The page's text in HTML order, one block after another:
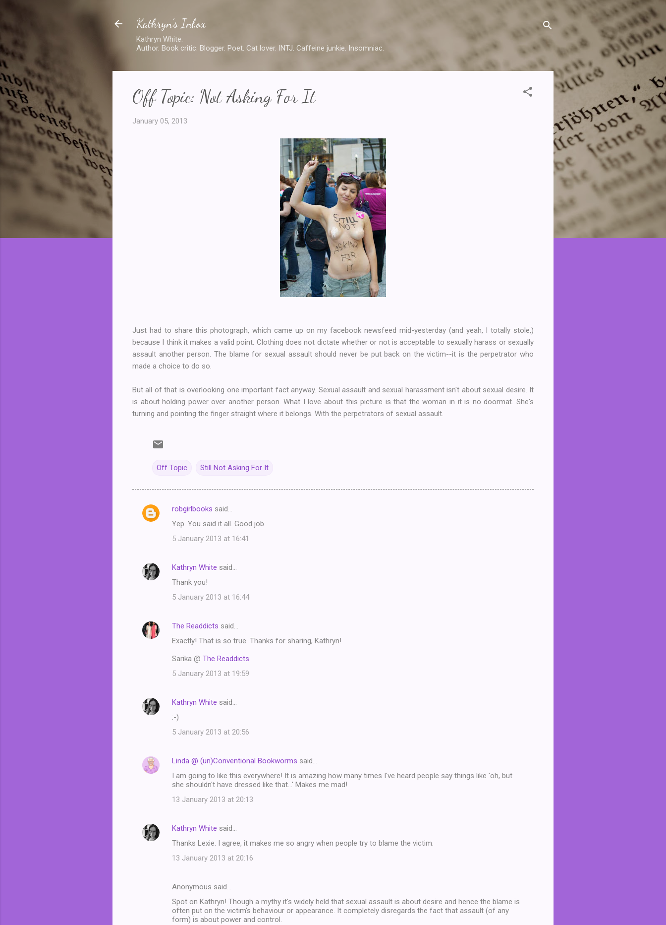
Kathryn's Inbox
Kathryn White.
Author. Book critic. Blogger. Poet. Cat lover. INTJ. Caffeine junkie. Insomniac.
Off Topic: Not Asking For It
January 05, 2013
Just had to share this photograph, which came up on my facebook newsfeed mid-yesterday (and yeah, I totally stole,)
because I think it makes a valid point. Clothing does not dictate whether or not is acceptable to sexually harass or sexually
assault another person. The blame for sexual assault should never be put back on the victim--it is the perpetrator who
made a choice to do so.
But all of that is overlooking one important fact anyway. Sexual assault and sexual harassment isn't about sexual desire. It
is about holding power over another person. What I love about this picture is that the woman in it is no doormat. She's
turning and pointing the finger straight where it belongs. With the perpetrators of sexual assault.
Off Topic Still Not Asking For It
C
e
robgirlbooks said…
Yep. You said it all. Good job.
5 January 2013 at 16:41
Kathryn White said…
Thank you!
5 January 2013 at 16:44
The Readdicts said…
Exactly! That is so true. Thanks for sharing, Kathryn!
Sarika @ The Readdicts
5 January 2013 at 19:59
Kathryn White said…
:-)
5 January 2013 at 20:56
Linda @ (un)Conventional Bookworms said…
I am going to like this everywhere! It is amazing how many times I've heard people say things like 'oh, but
she shouldn't have dressed like that...' Makes me mad!
13 January 2013 at 20:13
Kathryn White said…
Thanks Lexie. I agree, it makes me so angry when people try to blame the victim.
13 January 2013 at 20:16
Anonymous said…
Spot on Kathryn! Though a mythy it's widely held that sexual assault is about desire and hence the blame is
often put on the victim's behaviour or appearance. It completely disregards the fact that assault (of any
form) is about power and control.